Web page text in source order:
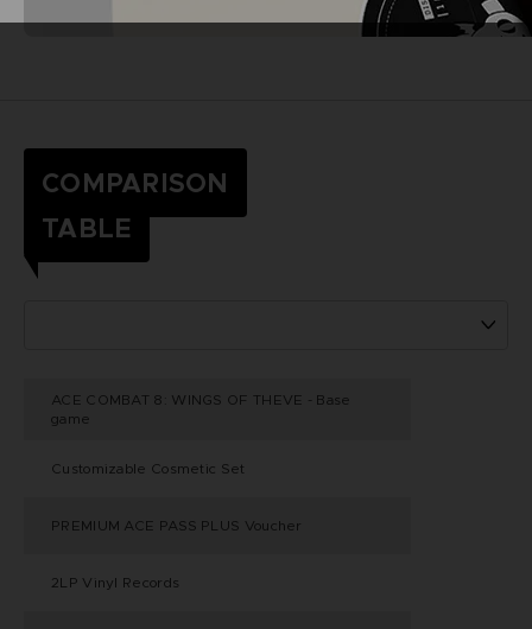
COMPARISON
TABLE
ACE COMBAT 8: WINGS OF THEVE - Base
game
Customizable Cosmetic Set
PREMIUM ACE PASS PLUS Voucher
2LP Vinyl Records